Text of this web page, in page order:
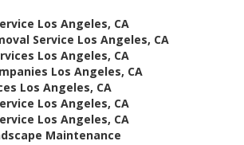
Los Angeles, CA
Service Los Angeles, CA
Los Angeles, CA
Los Angeles, CA
Los Angeles, CA
Los Angeles, CA
Los Angeles, CA
Maintenance